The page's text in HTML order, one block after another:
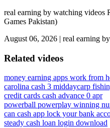
real earning by watching videos
Games Pakistan)
August 06, 2026 | real earning
Related videos
money earning apps work from
carolina cash 3 middaycarp
credit cards cash advance 0 apr
powerball powerplay winning
can cash app lock your bank
steady cash loan login download